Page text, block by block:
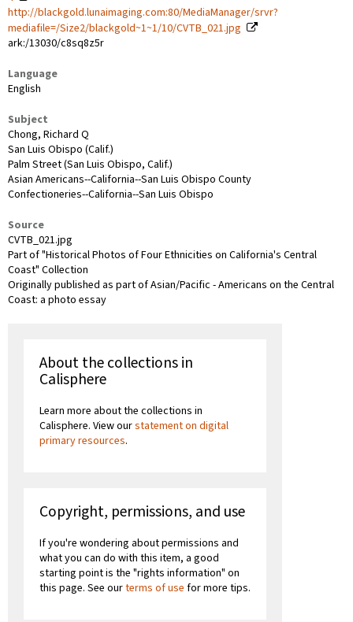
http://blackgold.lunaimaging.com:80/MediaManager/srvr?
mediafile=/Size2/blackgold~1~1/10/CVTB_021.jpg
ark:/13030/c8sq8z5r
Language
English
Subject
Chong, Richard Q
San Luis Obispo (Calif.)
Palm Street (San Luis Obispo, Calif.)
Asian Americans--California--San Luis Obispo County
Confectioneries--California--San Luis Obispo
Source
CVTB_021.jpg
Part of "Historical Photos of Four Ethnicities on California's Central
Coast" Collection
Originally published as part of Asian/Pacific - Americans on the Central
Coast: a photo essay
About the collections in
Calisphere
Learn more about the collections in
Calisphere. View ourstatement on digital
primary resources.
Copyright, permissions, and use
If you're wondering about permissions and
what you can do with this item, a good
starting point is the "rights information" on
this page. See ourterms of use for more tips.